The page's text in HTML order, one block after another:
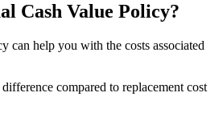
Cash Value Policy?
can help you with the costs associated
compared to replacement cost